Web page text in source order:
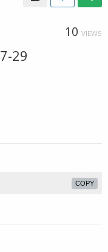
10 VIEWS
29
COPY